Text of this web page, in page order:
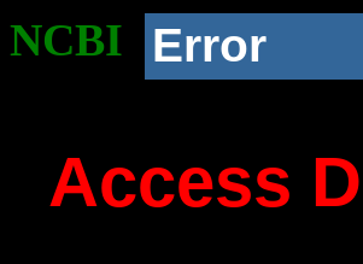
NCBI Error
Access